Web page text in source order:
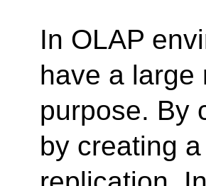
In OLAP
have a large
purpose. By
by creating